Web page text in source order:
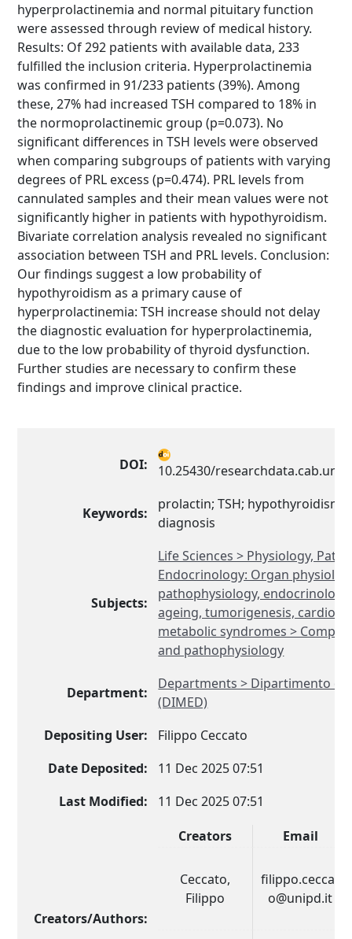
hyperprolactinemia and normal pituitary function
were assessed through review of medical history.
Results: Of 292 patients with available data, 233
fulfilled the inclusion criteria. Hyperprolactinemia
was confirmed in 91/233 patients (39%). Among
these, 27% had increased TSH compared to 18% in
the normoprolactinemic group (p=0.073). No
significant differences in TSH levels were observed
when comparing subgroups of patients with varying
degrees of PRL excess (p=0.474). PRL levels from
cannulated samples and their mean values were not
significantly higher in patients with hypothyroidism.
Bivariate correlation analysis revealed no significant
association between TSH and PRL levels. Conclusion:
Our findings suggest a low probability of
hypothyroidism as a primary cause of
hyperprolactinemia: TSH increase should not delay
the diagnostic evaluation for hyperprolactinemia,
due to the low probability of thyroid dysfunction.
Further studies are necessary to confirm these
findings and improve clinical practice.
DOI: 10.25430/
Keywords:
prolactin; TSH; hypothyroidism;
diagnosis
Subjects:
Life Sciences > Physiology,
Endocrinology: Organ
pathophysiology,
ageing, tumorigenesis,
metabolic syndromes >
and pathophysiology
Department:
Departments > Dipartimento di
(DIMED)
Depositing User:
Filippo Ceccato
Date Deposited:
11 Dec 2025 07:51
Last Modified:
11 Dec 2025 07:51
Creators/Authors:
Creators Email
Ceccato,
Filippo
filippo.ceccat
o@unipd.it